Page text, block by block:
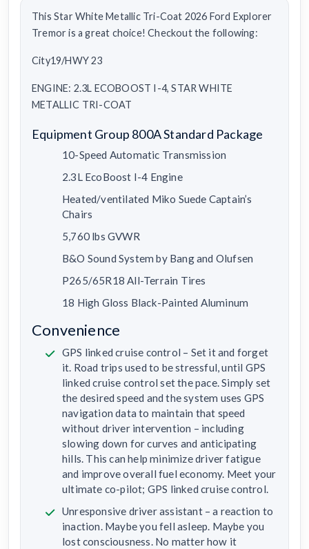
This Star White Metallic Tri-Coat 2026 Ford Explorer
Tremor is a great choice! Checkout the following:
City19/HWY 23
ENGINE: 2.3L ECOBOOST I-4, STAR WHITE
METALLIC TRI-COAT
Equipment Group 800A Standard Package
10-Speed Automatic Transmission
2.3L EcoBoost I-4 Engine
Heated/ventilated Miko Suede Captain’s
Chairs
5,760 lbs GVWR
B&O Sound System by Bang and Olufsen
P265/65R18 All-Terrain Tires
18 High Gloss Black-Painted Aluminum
Convenience
GPS linked cruise control – Set it and forget
it. Road trips used to be stressful, until GPS
linked cruise control set the pace. Simply set
the desired speed and the system uses GPS
navigation data to maintain that speed
without driver intervention – including
slowing down for curves and anticipating
hills. This can help minimize driver fatigue
and improve overall fuel economy. Meet your
ultimate co-pilot; GPS linked cruise control.
Unresponsive driver assistant – a reaction to
inaction. Maybe you fell asleep. Maybe you
lost consciousness. No matter how it